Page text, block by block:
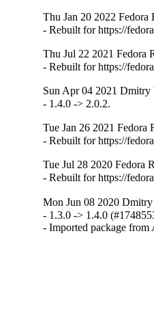
Thu Jan 20 2022 Fedora
- Rebuilt for https://
Thu Jul 22 2021 Fedora
- Rebuilt for https://
Sun Apr 04 2021
- 1.4.0 -> 2.0.2.
Tue Jan 26 2021 Fedora
- Rebuilt for https://
Tue Jul 28 2020 Fedora
- Rebuilt for https://
Mon Jun 08 2020
- 1.3.0 -> 1.4.0
- Imported package from